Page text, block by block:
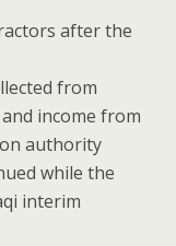
after the
from
income from
authority
while the
interim